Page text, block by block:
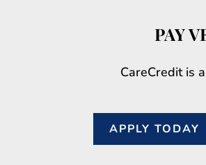
PAY
CareCredit is
APPLY TODAY